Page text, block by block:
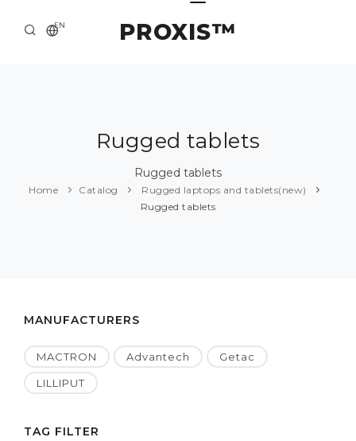
PROXIS™
EN
SOLUTION AND SERVICE
Rugged tablets
Rugged tablets
Home Catalog
Rugged laptops and tablets(new)
Rugged tablets
MANUFACTURERS
MACTRON Advantech Getac
LILLIPUT
TAG FILTER